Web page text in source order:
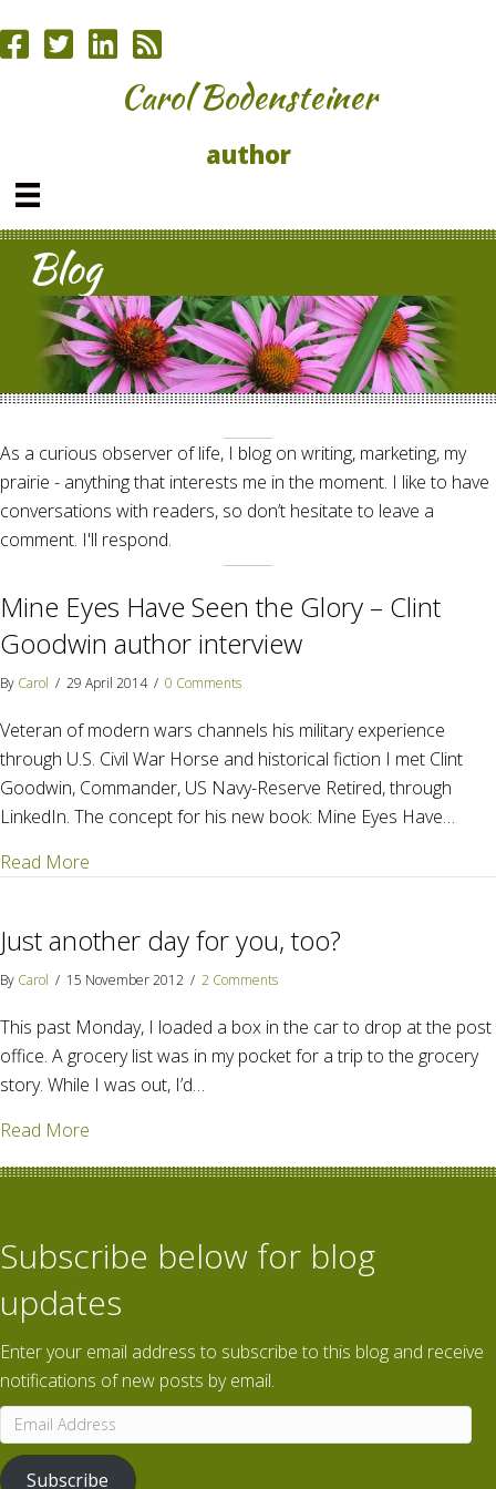
Carol Bodensteiner
author
Blog
As a curious observer of life, I blog on writing, marketing, my
prairie - anything that interests me in the moment. I like to have
conversations with readers, so don’t hesitate to leave a
comment. I'll respond.
Mine Eyes Have Seen the Glory – Clint
Goodwin author interview
By Carol / 29 April 2014 / 0 Comments
Veteran of modern wars channels his military experience
through U.S. Civil War Horse and historical fiction I met Clint
Goodwin, Commander, US Navy-Reserve Retired, through
LinkedIn. The concept for his new book: Mine Eyes Have…
Read More
Just another day for you, too?
By Carol / 15 November 2012 / 2 Comments
This past Monday, I loaded a box in the car to drop at the post
office. A grocery list was in my pocket for a trip to the grocery
story. While I was out, I’d…
Read More
Subscribe below for blog
updates
Enter your email address to subscribe to this blog and receive
notifications of new posts by email.
Email
Address
Subscribe